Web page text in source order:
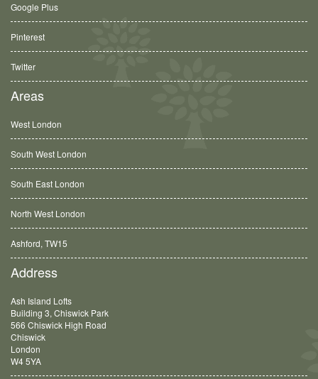
Google Plus
Pinterest
Twitter
Areas
West London
South West London
South East London
North West London
Balham, SW12
Address
Ash Island Lofts
Building 3, Chiswick Park
566 Chiswick High Road
Chiswick
London
W4 5YA